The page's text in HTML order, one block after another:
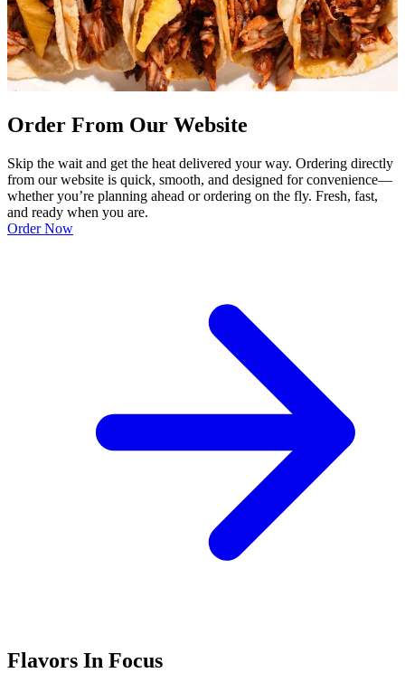
Order From Our Website
Skip the wait and get the heat delivered your way. Ordering directly
from our website is quick, smooth, and designed for convenience—
whether you’re planning ahead or ordering on the fly. Fresh, fast,
and ready when you are.
Order Now
Flavors In Focus